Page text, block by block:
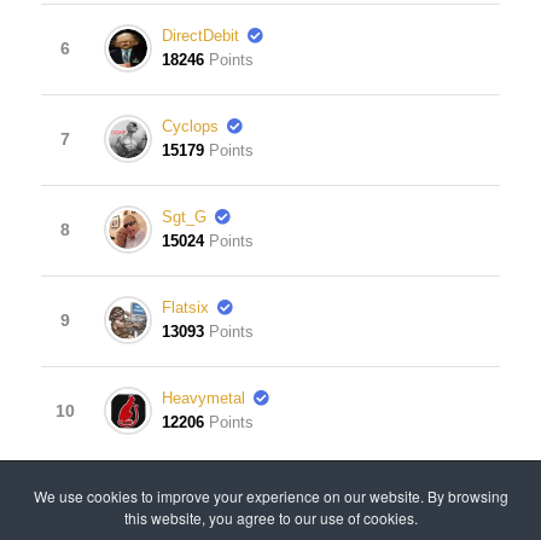
We use cookies to improve your experience on our website. By browsing
this website, you agree to our use of cookies.
6
DirectDebit
18246 Points
7
Cyclops
15179 Points
8
Sgt_G
15024 Points
9
Flatsix
13093 Points
10
Heavymetal
12206 Points